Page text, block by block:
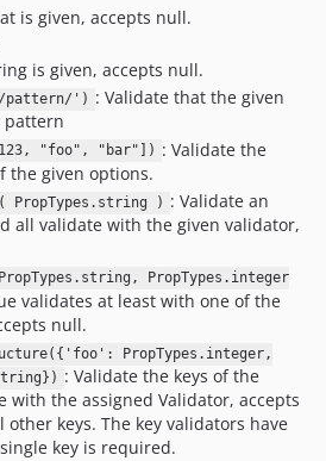
is given, accepts null.
is given, accepts null.
pattern/') : Validate that the given
pattern
"foo", "bar"]) : Validate the
the given options.
PropTypes.string ) : Validate an
all validate with the given validator,
PropTypes.integer
validates at least with one of the
null.
PropTypes.integer,
: Validate the keys of the
with the assigned Validator, accepts
keys. The key validators have
key is required.